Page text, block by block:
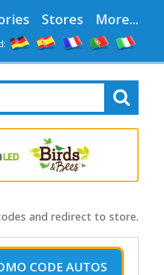
Stores More...
and redirect to store.
CODE AUTOS